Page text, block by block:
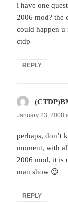
i have one
2006 mod? the
could happen u
ctdp
REPLY
January 23, 2008
perhaps, don’t
moment, with
2006 mod, it is
man show 😉
REPLY